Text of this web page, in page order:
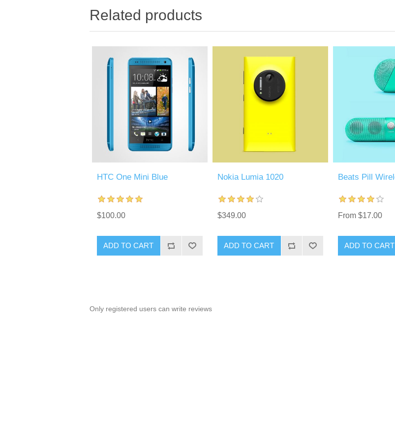
Related products
HTC One Mini Blue
$100.00
ADD TO CART
Nokia Lumia 1020
$349.00
ADD TO CART
Beats Pill
From $17.00
ADD TO CART
Only registered users can write reviews